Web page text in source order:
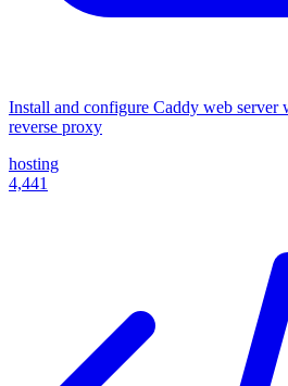
Install and configure Caddy web server
reverse proxy
hosting
4,441